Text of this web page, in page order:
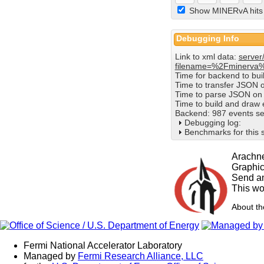
Show MINERvA hits
Debugging Info
Link to xml data:
Time for backend to
Time to transfer JSON
Time to parse JSON
Time to build and draw
Backend: 987 events
Debugging log:
Benchmarks for this
Send
This
About
Fermi National Accelerator Laboratory
Managed by Fermi Research Alliance, LLC